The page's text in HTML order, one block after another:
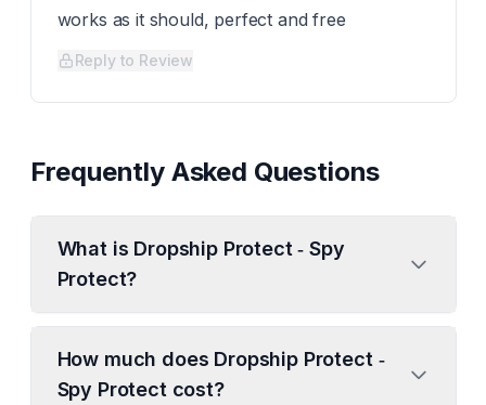
works as it should, perfect and free
Reply to Review
Frequently Asked Questions
What is Dropship Protect ‑ Spy
Protect?
How much does Dropship Protect ‑
Spy Protect cost?